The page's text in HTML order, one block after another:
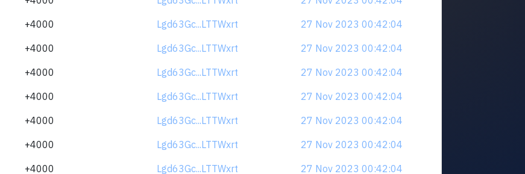
+4000 Lgd63Gc...LTTWxrt
27 Nov 2023 00:42:04
+4000 Lgd63Gc...LTTWxrt
27 Nov 2023 00:42:04
+4000 Lgd63Gc...LTTWxrt
27 Nov 2023 00:42:04
+4000 Lgd63Gc...LTTWxrt
27 Nov 2023 00:42:04
+4000 Lgd63Gc...LTTWxrt
27 Nov 2023 00:42:04
+4000 Lgd63Gc...LTTWxrt
27 Nov 2023 00:42:04
+4000 Lgd63Gc...LTTWxrt
27 Nov 2023 00:42:04